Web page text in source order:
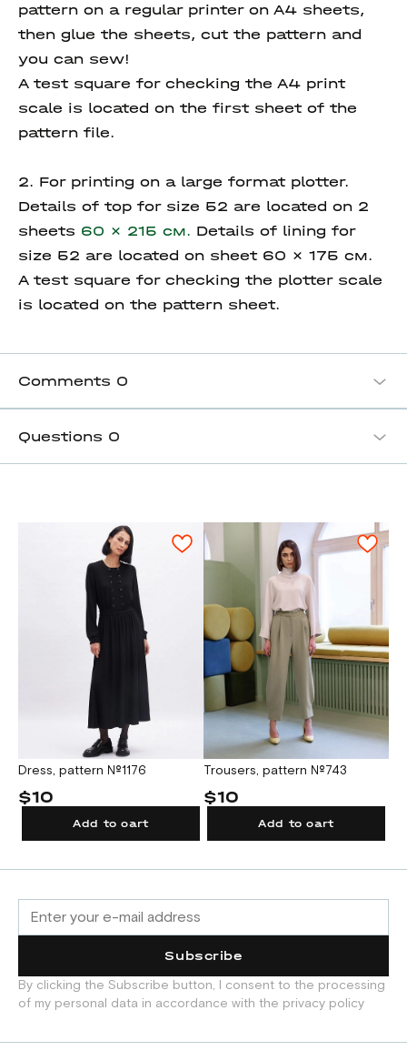
pattern on a regular printer on A4 sheets,
then glue the sheets, cut the pattern and
you can sew!
A test square for checking the A4 print
scale is located on the first sheet of the
pattern file.
2. For printing on a large format plotter.
Details of top for size 52 are located on 2
sheets 60 x 215 см. Details of lining for
size 52 are located on sheet 60 x 175 см.
A test square for checking the plotter scale
is located on the pattern sheet.
Comments 0
Questions 0
Dress, pattern №1176
$10
Add to cart
Trousers, pattern №743
$10
Add to cart
Subscribe
By clicking the Subscribe button, I consent to the processing
of my personal data in accordance with the privacy policy